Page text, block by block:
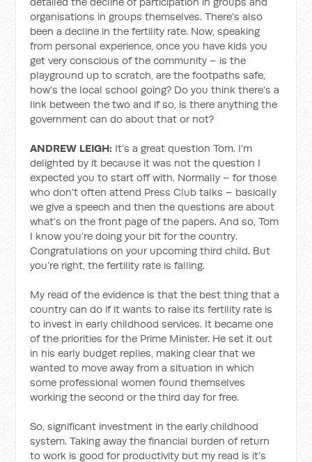
organisations in groups themselves. There’s also
been a decline in the fertility rate. Now, speaking
from personal experience, once you have kids you
get very conscious of the community – is the
playground up to scratch, are the footpaths safe,
how’s the local school going? Do you think there’s a
link between the two and if so, is there anything the
government can do about that or not?
ANDREW LEIGH: It’s a great question Tom. I’m
delighted by it because it was not the question I
expected you to start off with. Normally – for those
who don’t often attend Press Club talks – basically
we give a speech and then the questions are about
what’s on the front page of the papers. And so, Tom
I know you’re doing your bit for the country.
Congratulations on your upcoming third child. But
you’re right, the fertility rate is falling.
My read of the evidence is that the best thing that a
country can do if it wants to raise its fertility rate is
to invest in early childhood services. It became one
of the priorities for the Prime Minister. He set it out
in his early budget replies, making clear that we
wanted to move away from a situation in which
some professional women found themselves
working the second or the third day for free.
So, significant investment in the early childhood
system. Taking away the financial burden of return
to work is good for productivity but my read is it’s